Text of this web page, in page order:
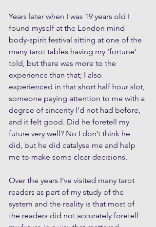
Years later when I was 19 years old I
found myself at the London mind-
body-spirit festival sitting at one of the
many tarot tables having my ‘fortune’
told, but there was more to the
experience than that; I also
experienced in that short half hour slot,
someone paying attention to me with a
degree of sincerity I’d not had before,
and it felt good. Did he foretell my
future very well? No I don’t think he
did, but he did catalyse me and help
me to make some clear decisions.
Over the years I’ve visited many tarot
readers as part of my study of the
system and the reality is that most of
the readers did not accurately foretell